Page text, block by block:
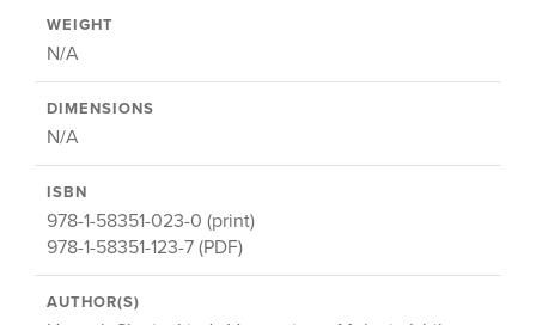
WEIGHT
N/A
DIMENSIONS
N/A
ISBN
978-1-58351-023-0 (print)
978-1-58351-123-7 (PDF)
AUTHOR(S)